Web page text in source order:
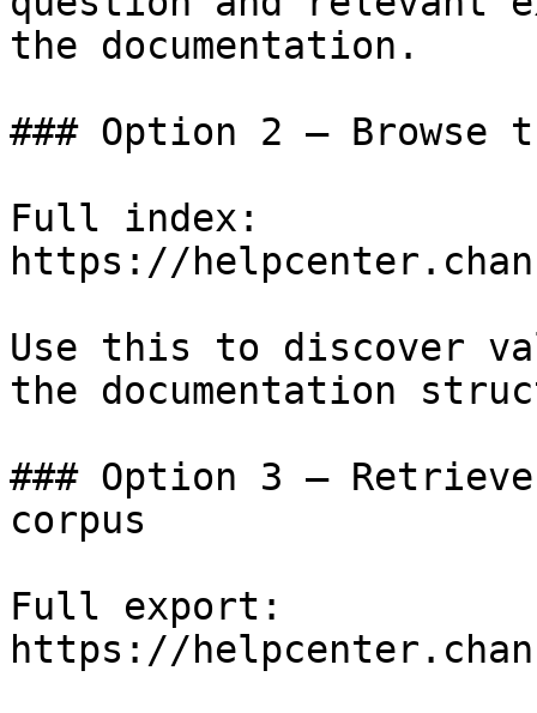
the documentation.
### Option 2 — Browse
Full index:
https://
Use this to discover
the documentation
### Option 3 —
corpus
Full export:
https://